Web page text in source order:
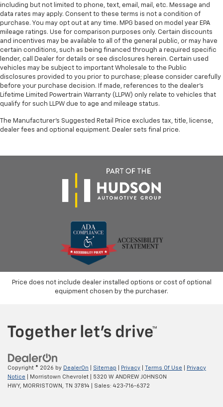
including but not limited to phone, text, email, mail, etc. Message and
data rates may apply. Consent to these terms is not a condition of
purchase. You may opt out at any time. MPG based on model year EPA
mileage ratings. Use for comparison purposes only. Certain discounts
and incentives may be available to all of the general public, or may have
certain conditions, such as being financed through a required specific
lender, call Dealer for details or see disclosures herein. Certain used
vehicles may be subject to important Wholesale to the Public
disclosures provided to you prior to purchase; please consider carefully
before your purchase decision. If made, references to the dealer’s
Lifetime Limited Powertrain Warranty (LLPW) only relate to vehicles that
qualify for such LLPW due to age and mileage status.
The Manufacturer's Suggested Retail Price excludes tax, title, license,
dealer fees and optional equipment. Dealer sets final price.
Price does not include dealer installed options or cost of optional
equipment chosen by the purchaser.
Copyright © 2026 by DealerOn Sitemap Privacy Terms Of Use
Privacy
Notice | Morristown Chevrolet
5320 W ANDREW JOHNSON
HWY,
MORRISTOWN, TN 37814 | Sales: 423-716-6372